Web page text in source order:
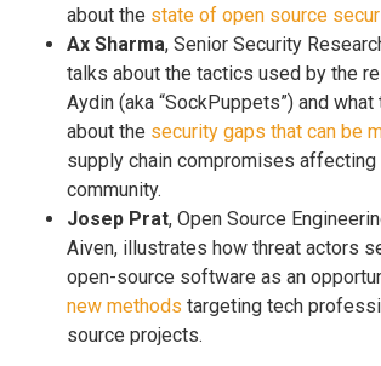
about the state of open source
Ax Sharma, Senior Security
talks about the tactics used by the
Aydin (aka “SockPuppets”) and
about the security gaps that can be
supply chain compromises affecting
community.
Josep Prat, Open Source
Aiven, illustrates how threat actors
open-source software as an
new methods targeting tech
source projects.